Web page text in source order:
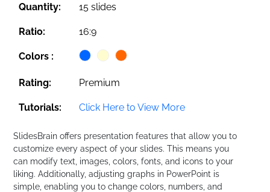
Quantity: 15 slides
Ratio: 16:9
Colors :
Rating: Premium
Tutorials: Click Here to View More
SlidesBrain offers presentation features that allow you to
customize every aspect of your slides. This means you
can modify text, images, colors, fonts, and icons to your
liking. Additionally, adjusting graphs in PowerPoint is
simple, enabling you to change colors, numbers, and